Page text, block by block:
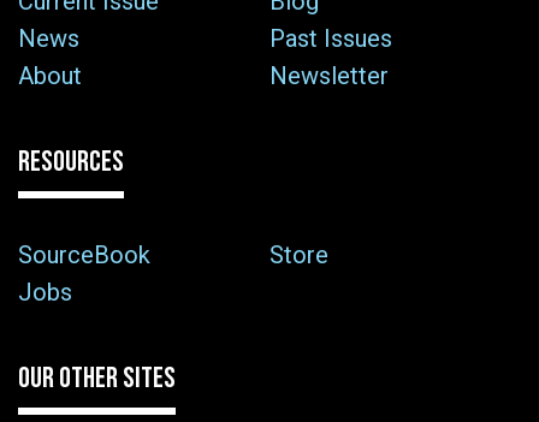
News
Past Issues
About
Newsletter
RESOURCES
SourceBook
Store
Jobs
OUR OTHER SITES